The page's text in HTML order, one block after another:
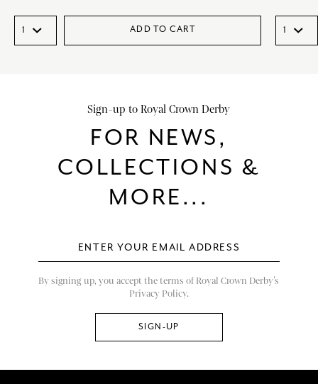
ADD TO CART
Sign-up to Royal Crown Derby
FOR NEWS,
COLLECTIONS &
MORE...
By signing up, you accept the terms of Royal Crown Derby’s
Privacy Policy.